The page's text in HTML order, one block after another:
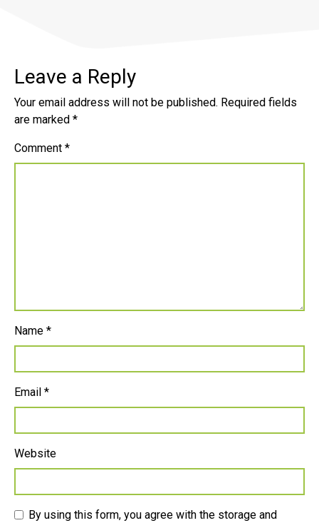
Leave a Reply
Your email address will not be published. Required fields
are marked *
Comment *
Name *
Email *
Website
By using this form, you agree with the storage and